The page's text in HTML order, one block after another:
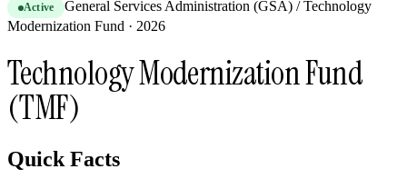
Active
General Services Administration (GSA) / Technology
Modernization Fund · 2026
Technology Modernization Fund
(TMF)
Quick Facts